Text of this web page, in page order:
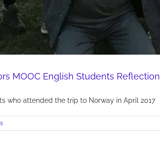
MOOC English Students Reflection
who attended the trip to Norway in April 2017